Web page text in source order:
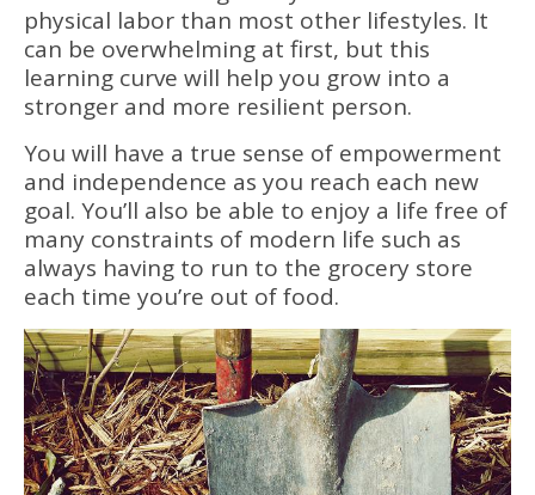
physical labor than most other lifestyles. It
can be overwhelming at first, but this
learning curve will help you grow into a
stronger and more resilient person.
You will have a true sense of empowerment
and independence as you reach each new
goal. You’ll also be able to enjoy a life free of
many constraints of modern life such as
always having to run to the grocery store
each time you’re out of food.